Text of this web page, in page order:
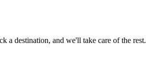
a destination, and we'll take care of the rest.